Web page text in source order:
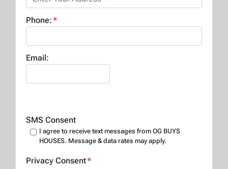
Phone:*
Email:
SMS Consent
I agree to receive text messages from OG BUYS
HOUSES. Message & data rates may apply.
Privacy Consent*